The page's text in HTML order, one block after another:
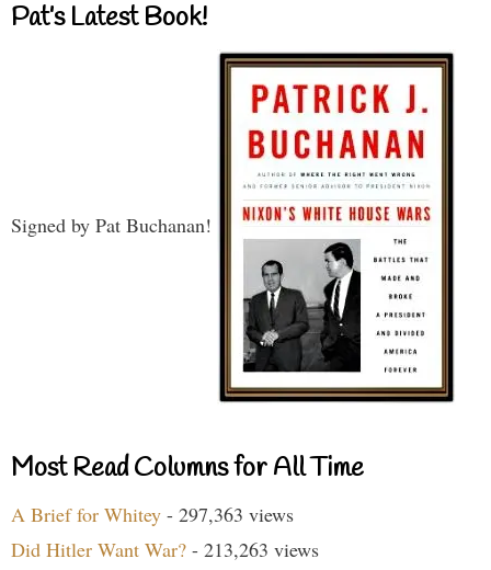
Pat’s Latest Book!
Signed by Pat Buchanan!
Most Read Columns for All Time
A Brief for Whitey - 297,363 views
Did Hitler Want War? - 213,263 views